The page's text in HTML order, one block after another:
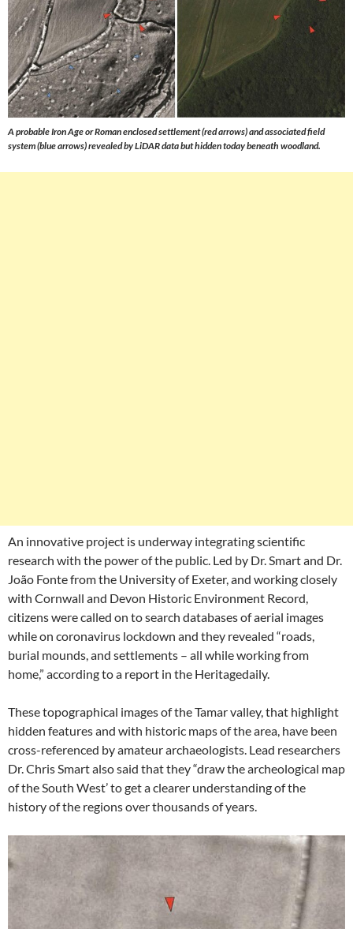
A probable Iron Age or Roman enclosed settlement (red arrows) and associated field
system (blue arrows) revealed by LiDAR data but hidden today beneath woodland.
An innovative project is underway integrating scientific
research with the power of the public. Led by Dr. Smart and Dr.
João Fonte from the University of Exeter, and working closely
with Cornwall and Devon Historic Environment Record,
citizens were called on to search databases of aerial images
while on coronavirus lockdown and they revealed “roads,
burial mounds, and settlements – all while working from
home,” according to a report in the Heritagedaily.
These topographical images of the Tamar valley, that highlight
hidden features and with historic maps of the area, have been
cross-referenced by amateur archaeologists. Lead researchers
Dr. Chris Smart also said that they “draw the archeological map
of the South West’ to get a clearer understanding of the
history of the regions over thousands of years.